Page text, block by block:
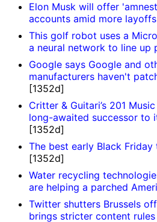
Elon Musk will offer
accounts amid more layoffs
This golf robot uses a
a neural network to line up
Google says Google and
manufacturers haven't
[1352d]
Critter & Guitari’s 201
long-awaited successor to
[1352d]
The best early Black
[1352d]
Water recycling
are helping a parched
Twitter shutters Brussels
brings stricter content